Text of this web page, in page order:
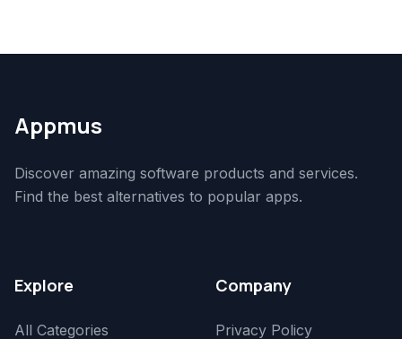
Appmus
Discover amazing software products and services.
Find the best alternatives to popular apps.
Explore
All Categories
Company
Privacy Policy